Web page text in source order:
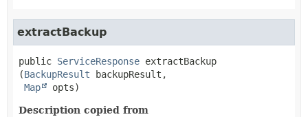
extractBackup
public ServiceResponse extractBackup
(BackupResult backupResult,
Map
opts)
Description copied from